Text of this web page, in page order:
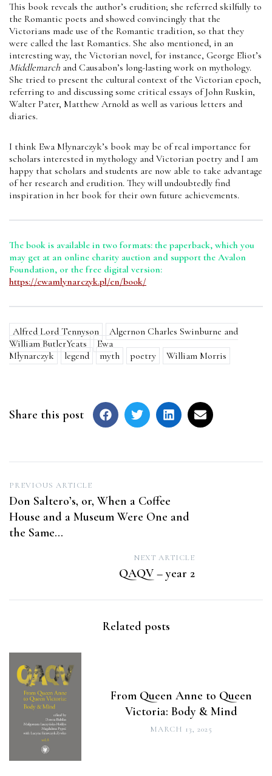
This book reveals the author’s erudition; she referred skilfully to
the Romantic poets and showed convincingly that the
Victorians made use of the Romantic tradition, so that they
were called the last Romantics. She also mentioned, in an
interesting way, the Victorian novel, for instance, George Eliot’s
Middlemarch and Causabon’s long-lasting work on mythology.
She tried to present the cultural context of the Victorian epoch,
referring to and discussing some critical essays of John Ruskin,
Walter Pater, Matthew Arnold as well as various letters and
diaries.
I think Ewa Młynarczyk’s book may be of real importance for
scholars interested in mythology and Victorian poetry and I am
happy that scholars and students are now able to take advantage
of her research and erudition. They will undoubtedly find
inspiration in her book for their own future achievements.
The book is available in two formats: the paperback, which you
may get at an online charity auction and support the Avalon
Foundation, or the free digital version:
https://ewamlynarczyk.pl/en/book/
Alfred Lord Tennyson
Algernon Charles Swinburne and
William ButlerYeats
Ewa
Młynarczyk
legend myth poetry William Morris
Share this post
Post
navigation
PREVIOUS ARTICLE
Don Saltero’s, or, When a Coffee
House and a Museum Were One and
the Same…
NEXT ARTICLE
QAQV – year 2
Related posts
From Queen Anne to Queen
Victoria: Body & Mind
MARCH 13, 2025